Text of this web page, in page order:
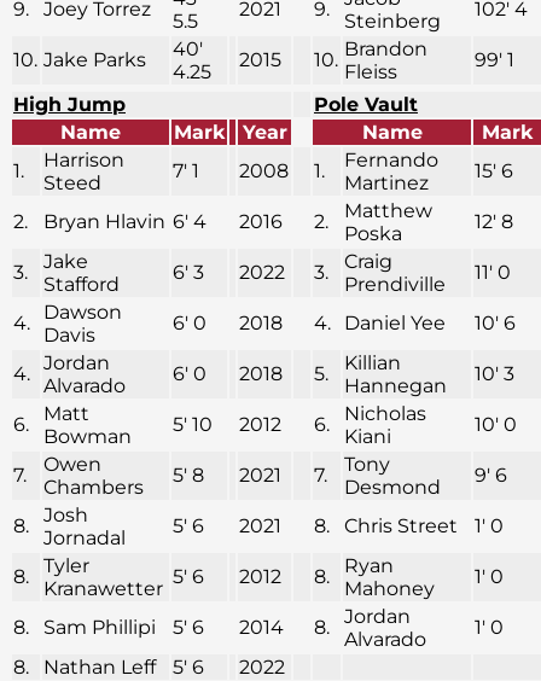
9. Joey Torrez
5.5
2021 9.
Steinberg
102′ 4
10. Jake Parks
40′
4.25
2015 10. Brandon
Fleiss
99′ 1
High Jump
Pole Vault
Name
Mark Year Name
Mark
1.
Harrison
Steed
7′ 1 2008 1.
Fernando
Martinez
15′ 6
2. Bryan Hlavin 6′ 4 2016 2.
Matthew
Poska
12′ 8
3.
Jake
Stafford
6′ 3 2022 3.
Craig
Prendiville
11′ 0
4.
Dawson
Davis
6′ 0 2018 4. Daniel Yee 10′ 6
4. Jordan
Alvarado
6′ 0 2018 5.
Killian
Hannegan
10′ 3
6.
Matt
Bowman
5′ 10 2012 6.
Nicholas
Kiani
10′ 0
7.
Owen
Chambers
5′ 8 2021 7.
Tony
Desmond
9′ 6
8.
Josh
Jornadal
5′ 6 2021 8. Chris Street 1′ 0
8.
Tyler
Kranawetter
5′ 6 2012 8.
Ryan
Mahoney
1′ 0
8. Sam Phillipi 5′ 6 2014 8.
Jordan
Alvarado
1′ 0
8.
Nathan Leff 5′ 6
2022